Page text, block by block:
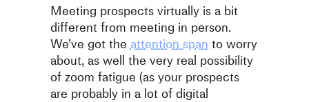
Meeting prospects virtually is a bit
different from meeting in person.
We’ve got theattention span to worry
about, as well the very real possibility
of zoom fatigue (as your prospects
are probably in a lot of digital